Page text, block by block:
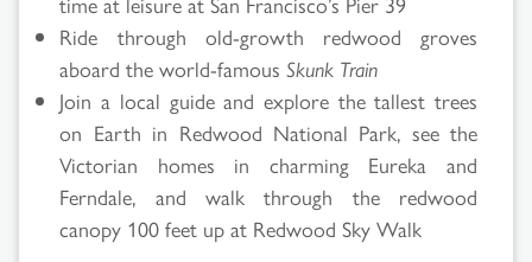
Ride through old-growth redwood groves
aboard the world-famousSkunk Train
Join a local guide and explore the tallest trees
on Earth in Redwood National Park, see the
Victorian homes in charming Eureka and
Ferndale, and walk through the redwood
canopy 100 feet up at Redwood Sky Walk